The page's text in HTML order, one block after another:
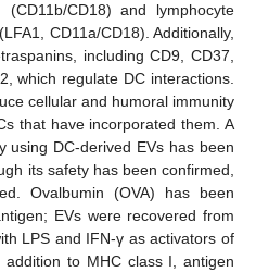
CD18) and lymphocyte
CD11a/CD18). Additionally,
including CD9, CD37,
which regulate DC interactions.
cellular and humoral immunity
that have incorporated them. A
using DC-derived EVs has been
its safety has been confirmed,
Ovalbumin (OVA) has been
EVs were recovered from
LPS and IFN-γ as activators of
to MHC class I, antigen